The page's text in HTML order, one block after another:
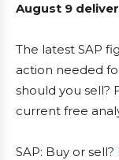
August 9
The latest SAP
action needed
should you sell?
current free
SAP: Buy or sell?